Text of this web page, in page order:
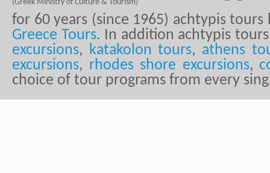
(Greek Ministry of Culture & Tourism)
for 60 years (since 1965) achtypis
Greece Tours. In addition achtypis
excursions, katakolon tours, athens
excursions, rhodes shore excursions,
choice of tour programs from every